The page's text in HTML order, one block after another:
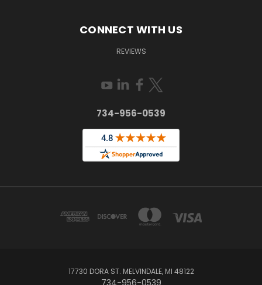
CONNECT WITH US
REVIEWS
734-956-0539
17730 DORA ST. MELVINDALE, MI 48122